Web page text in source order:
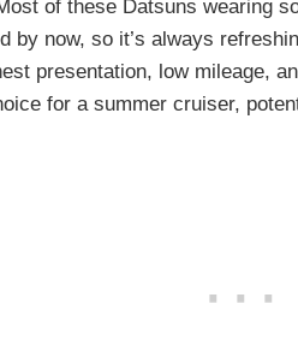
of these Datsuns wearing
by now, so it’s always
presentation, low mileage,
for a summer cruiser,